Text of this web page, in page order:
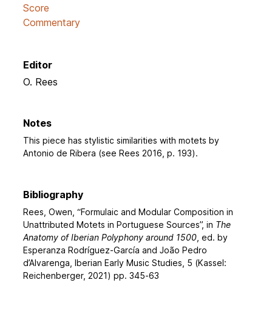
Score
Commentary
Editor
O. Rees
Notes
This piece has stylistic similarities with motets by
Antonio de Ribera (see Rees 2016, p. 193).
Bibliography
Rees, Owen, “Formulaic and Modular Composition in
Unattributed Motets in Portuguese Sources”, in The
Anatomy of Iberian Polyphony around 1500 , ed. by
Esperanza Rodríguez-García and João Pedro
d’Alvarenga, Iberian Early Music Studies, 5 (Kassel:
Reichenberger, 2021) pp. 345-63